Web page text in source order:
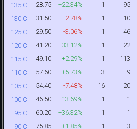
135 C 28.75 +22.34% 1 95
130 C 31.50 -2.78% 1 10
125 C 29.50 -3.06% 1 46
120 C 41.20 +33.12% 1 22
115 C 49.10 +2.29% 1 113
110 C 57.60 +5.73% 3 9
105 C 54.40 -7.48% 16 20
100 C 46.50 +13.69% 1 1
95 C 60.20 +36.32% 1 1
90 C 75.85 +1.85% 1 3